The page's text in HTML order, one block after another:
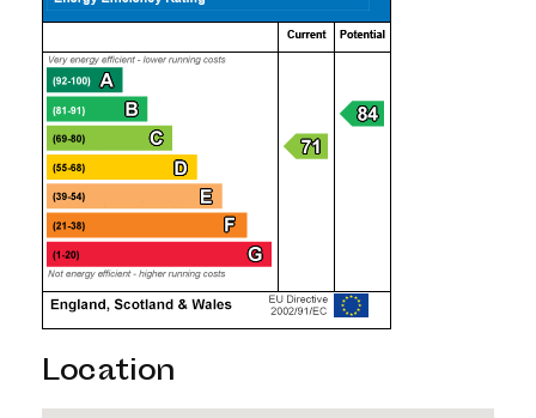
Location